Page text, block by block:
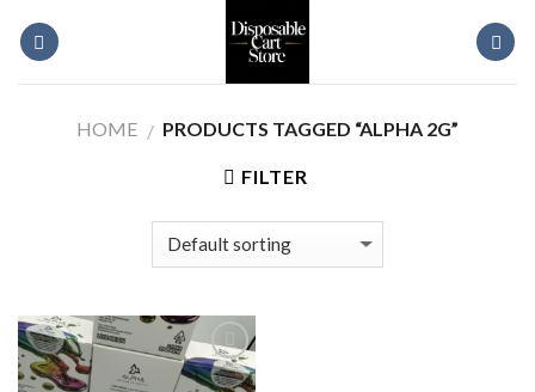
HOME / PRODUCTS TAGGED “ALPHA 2G”
FILTER